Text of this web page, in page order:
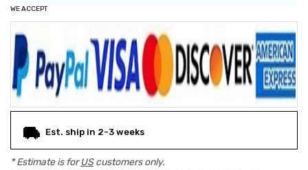
WE ACCEPT
Est. ship in 2-3 weeks
* Estimate is forUScustomers only.